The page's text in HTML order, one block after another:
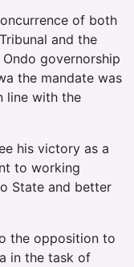
of both
and the
governorship
the mandate was
line with the
his victory as a
to working
State and better
the opposition to
in the task of